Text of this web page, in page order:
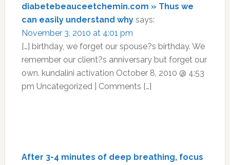
diabetebeauceetchemin.com » Thus we
can easily understand why says:
November 3, 2010 at 4:01 pm
[…] birthday, we forget our spouse?s birthday. We
remember our client?s anniversary but forget our
own. kundalini activation October 8, 2010 @ 4:53
pm Uncategorized | Comments […]
After 3-4 minutes of deep breathing, focus